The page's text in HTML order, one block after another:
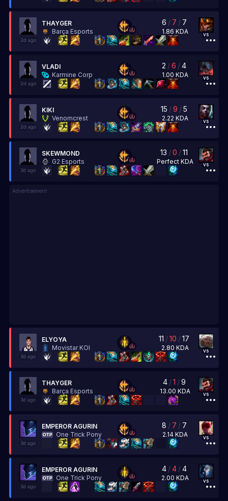
THAYGER
Barça Esports
6 / 7 / 7
1.86 KDA vs
2d ago
VLADI
Karmine Corp
2 /6 /4
1.00 KDA vs
2d ago
KIKI
Venomcrest
15 /9 /5
2.22 KDA vs
2d ago
SKEWMOND
G2 Esports
13 /0 /11
Perfect KDA vs
3d ago
Advertisement
ELYOYA
Movistar KOI
11 /10 /17
2.80 KDA vs
3d ago
THAYGER
Barça Esports
4 /1 /9
13.00 KDA vs
3d ago
EMPEROR AGURIN
One Trick Pony
8 / 7 / 7
2.14 KDA vs
3d ago
EMPEROR AGURIN
One Trick Pony
4 /4 /4
2.00 KDA vs
3d ago